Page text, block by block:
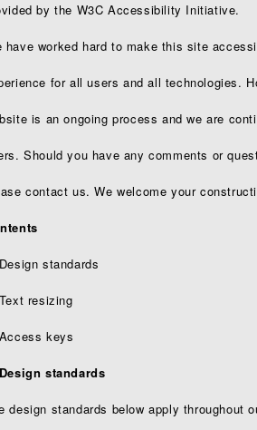
by the W3C Accessibility Initiative.
have worked hard to make this site
for all users and all technologies.
is an ongoing process and we are
Should you have any comments or
contact us. We welcome your
standards
resizing
keys
standards
design standards below apply throughout